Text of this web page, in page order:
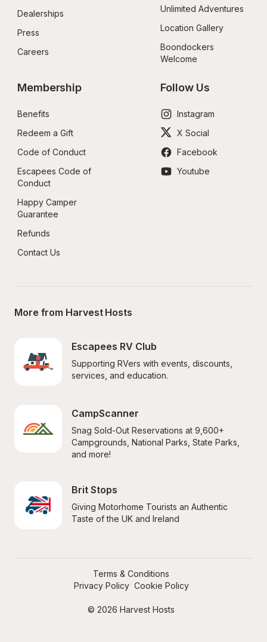
Dealerships
Press
Careers
Unlimited Adventures
Location Gallery
Boondockers
Welcome
Membership
Benefits
Redeem a Gift
Code of Conduct
Escapees Code of
Conduct
Happy Camper
Guarantee
Refunds
Contact Us
Follow Us
Instagram
X Social
Facebook
Youtube
More from Harvest Hosts
Escapees RV Club
Supporting RVers with events, discounts,
services, and education.
CampScanner
Snag Sold-Out Reservations at 9,600+
Campgrounds, National Parks, State Parks,
and more!
Brit Stops
Giving Motorhome Tourists an Authentic
Taste of the UK and Ireland
© 2026 Harvest Hosts
Terms & Conditions
Privacy Policy Cookie Policy